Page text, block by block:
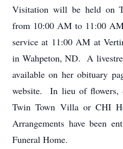
Visitation will be held on
from 10:00 AM to 11:00
service at 11:00 AM at
in Wahpeton, ND. A
available on her obituary
website. In lieu of flowers,
Twin Town Villa or CHI
Arrangements have been
Funeral Home.